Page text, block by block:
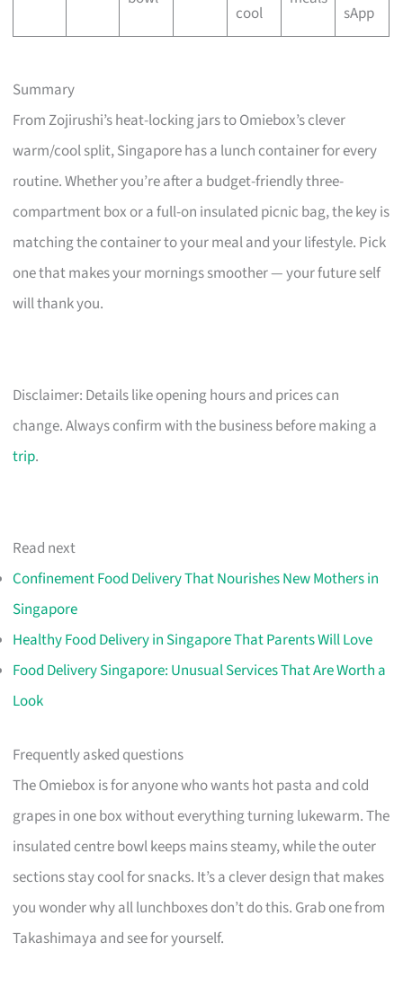
cool sApp
Summary
From Zojirushi’s heat-locking jars to Omiebox’s clever
warm/cool split, Singapore has a lunch container for every
routine. Whether you’re after a budget-friendly three-
compartment box or a full-on insulated picnic bag, the key is
matching the container to your meal and your lifestyle. Pick
one that makes your mornings smoother — your future self
will thank you.
Disclaimer: Details like opening hours and prices can
change. Always confirm with the business before making a
trip.
Read next
Confinement Food Delivery That Nourishes New Mothers in
Singapore
Healthy Food Delivery in Singapore That Parents Will Love
Food Delivery Singapore: Unusual Services That Are Worth a
Look
Frequently asked questions
The Omiebox is for anyone who wants hot pasta and cold
grapes in one box without everything turning lukewarm. The
insulated centre bowl keeps mains steamy, while the outer
sections stay cool for snacks. It’s a clever design that makes
you wonder why all lunchboxes don’t do this. Grab one from
Takashimaya and see for yourself.